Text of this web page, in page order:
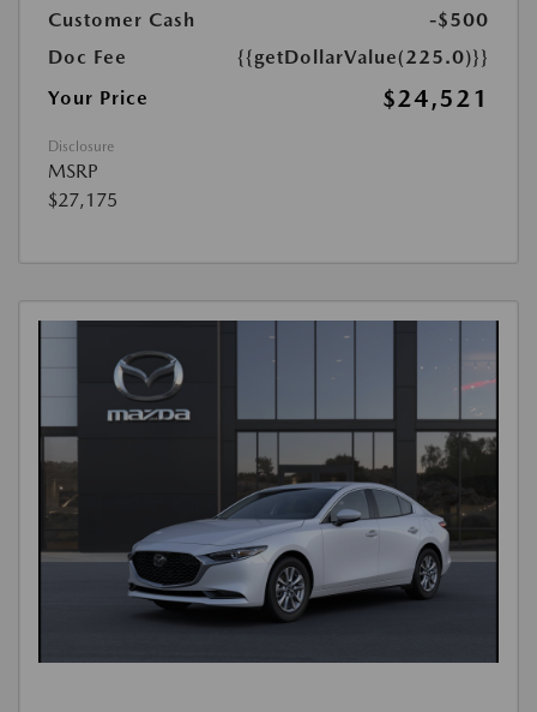
Customer Cash
-$500
Doc Fee
{{getDollarValue(225.0)}}
Your Price
$24,521
Disclosure
MSRP
$27,175